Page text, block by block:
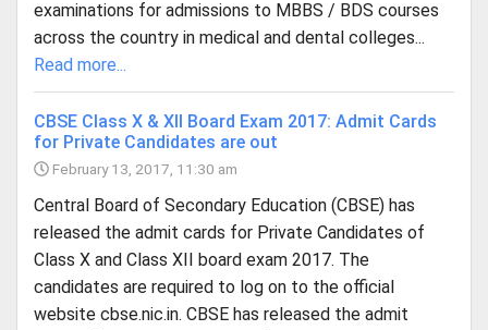
examinations for admissions to MBBS / BDS courses
across the country in medical and dental colleges...
Read more...
CBSE Class X & XII Board Exam 2017: Admit Cards
for Private Candidates are out
February 13, 2017, 11:30 am
Central Board of Secondary Education (CBSE) has
released the admit cards for Private Candidates of
Class X and Class XII board exam 2017. The
candidates are required to log on to the official
website cbse.nic.in. CBSE has released the admit